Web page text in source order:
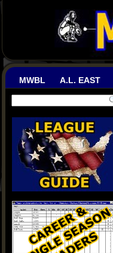
MWBL A.L. EAST